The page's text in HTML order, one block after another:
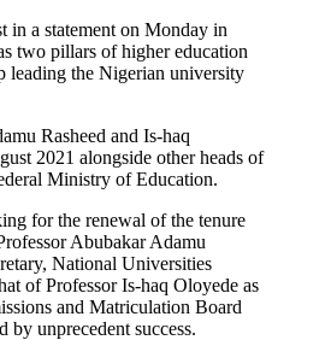
in a statement on Monday in
two pillars of higher education
leading the Nigerian university
Rasheed and Is-haq
2021 alongside other heads of
Ministry of Education.
for the renewal of the tenure
Abubakar Adamu
National Universities
of Professor Is-haq Oloyede as
and Matriculation Board
by unprecedent success.